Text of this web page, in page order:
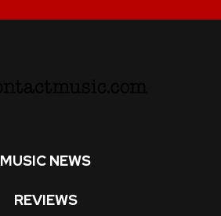
MUSIC NEWS
REVIEWS